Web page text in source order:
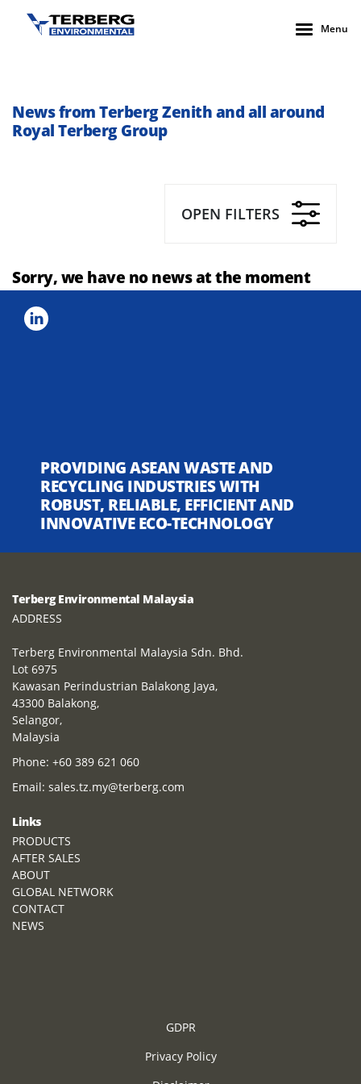
Menu
News from Terberg Zenith and all around
Royal Terberg Group
OPEN FILTERS
Sorry, we have no news at the moment
PROVIDING ASEAN WASTE AND
RECYCLING INDUSTRIES WITH
ROBUST, RELIABLE, EFFICIENT AND
INNOVATIVE ECO-TECHNOLOGY
Terberg Environmental Malaysia
ADDRESS
Terberg Environmental Malaysia Sdn. Bhd.
Lot 6975
Kawasan Perindustrian Balakong Jaya,
43300 Balakong,
Selangor,
Malaysia
Phone: +60 389 621 060
Email: sales.tz.my@terberg.com
Links
PRODUCTS
AFTER SALES
ABOUT
GLOBAL NETWORK
CONTACT
NEWS
GDPR
Privacy Policy